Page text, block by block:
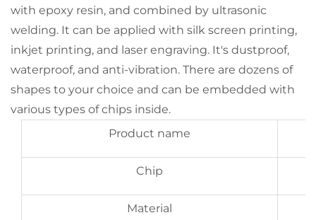
with epoxy resin, and combined by ultrasonic
welding. It can be applied with silk screen printing,
inkjet printing, and laser engraving. It's dustproof,
waterproof, and anti-vibration. There are dozens of
shapes to your choice and can be embedded with
various types of chips inside.
Product name
Chip
Material